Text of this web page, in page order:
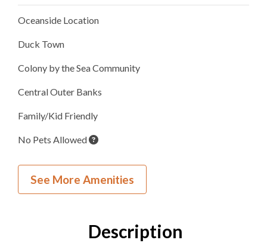
Oceanside Location
Duck Town
Colony by the SeaCommunity
Central Outer Banks
Family/Kid Friendly
No Pets Allowed
NEW to KEES
Inside Your Place
See More Amenities
Description